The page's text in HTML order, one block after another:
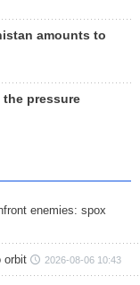
amounts to
the pressure
enemies: spox
orbit 2026-08-06 10:43